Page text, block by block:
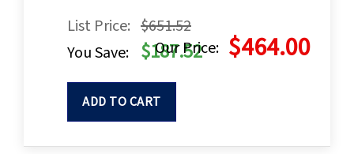
List Price: $651.52
Our Price: $464.00
You Save: $187.52
ADD TO CART